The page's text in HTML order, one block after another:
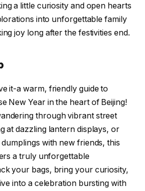
a little curiosity and open hearts
into unforgettable family
joy long after the festivities end.
it-a warm, friendly guide to
New Year in the heart of Beijing!
through vibrant street
at dazzling lantern displays, or
with new friends, this
a truly unforgettable
your bags, bring your curiosity,
into a celebration bursting with